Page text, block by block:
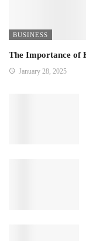
BUSINESS
The Importance of
January 28, 2025